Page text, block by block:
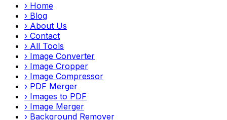
› Home
› Blog
› About Us
› Contact
› All Tools
› Image Converter
› Image Cropper
› Image Compressor
› PDF Merger
› Images to PDF
› Image Merger
› Background Remover